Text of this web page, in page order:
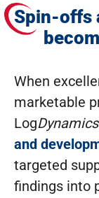
Spin-offs
When
marketable
LogDynamics
and
targeted
findings into